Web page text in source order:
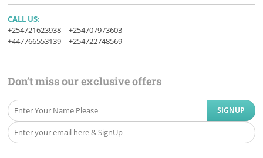
CALL US:
+254721623938 | +254707973603
+447766553139 | +254722748569
Don’t miss our exclusive offers